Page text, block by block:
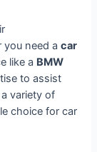
you need acar
like a BMW
to assist
variety of
choice for car